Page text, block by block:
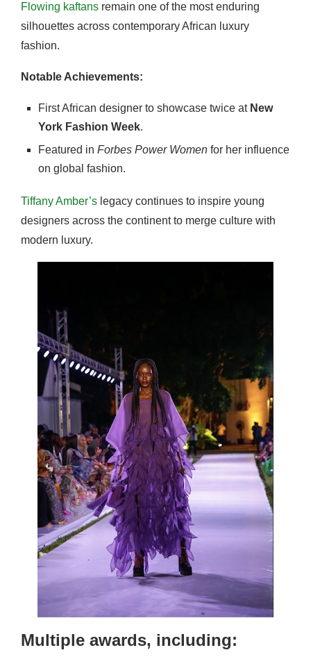
Flowing kaftans remain one of the most enduring
silhouettes across contemporary African luxury
fashion.
Notable Achievements:
First African designer to showcase twice at New
York Fashion Week.
Featured in Forbes Power Women for her influence
on global fashion.
Tiffany Amber’s legacy continues to inspire young
designers across the continent to merge culture with
modern luxury.
Multiple awards, including: